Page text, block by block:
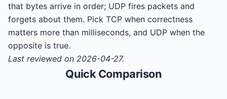
that bytes arrive in order; UDP fires packets and
forgets about them. Pick TCP when correctness
matters more than milliseconds, and UDP when the
opposite is true.
Last reviewed on 2026-04-27.
Quick Comparison